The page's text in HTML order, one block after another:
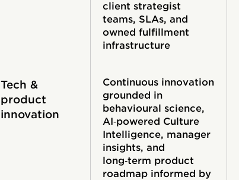
client strategist
teams, SLAs, and
owned fulfillment
infrastructure
Tech &
product
innovation
Continuous innovation
grounded in
behavioural science,
AI‑powered Culture
Intelligence, manager
insights, and
long‑term product
roadmap informed by